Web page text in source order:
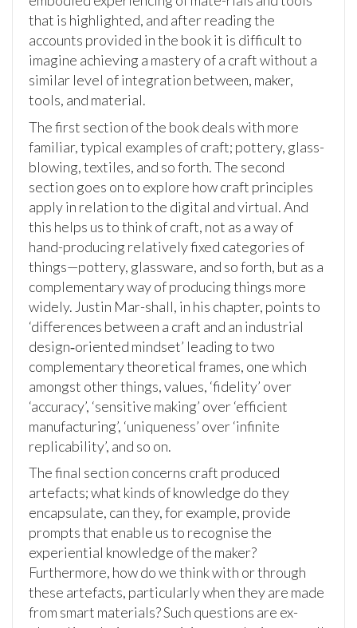
that is highlighted, and after reading the
accounts provided in the book it is difficult to
imagine achieving a mastery of a craft without a
similar level of integration between, maker,
tools, and material.
The first section of the book deals with more
familiar, typical examples of craft; pottery, glass-
blowing, textiles, and so forth. The second
section goes on to explore how craft principles
apply in relation to the digital and virtual. And
this helps us to think of craft, not as a way of
hand-producing relatively fixed categories of
things—pottery, glassware, and so forth, but as a
complementary way of producing things more
widely. Justin Mar-shall, in his chapter, points to
‘differences between a craft and an industrial
design‑oriented mindset’ leading to two
complementary theoretical frames, one which
amongst other things, values, ‘fidelity’ over
‘accuracy’, ‘sensitive making’ over ‘efficient
manufacturing’, ‘uniqueness’ over ‘infinite
replicability’, and so on.
The final section concerns craft produced
artefacts; what kinds of knowledge do they
encapsulate, can they, for example, provide
prompts that enable us to recognise the
experiential knowledge of the maker?
Furthermore, how do we think with or through
these artefacts, particularly when they are made
from smart materials? Such questions are ex-